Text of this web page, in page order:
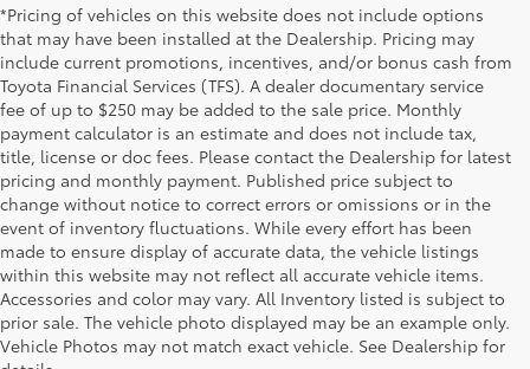
*Pricing of vehicles on this website does not include options
that may have been installed at the Dealership. Pricing may
include current promotions, incentives, and/or bonus cash from
Toyota Financial Services (TFS). A dealer documentary service
fee of up to $250 may be added to the sale price. Monthly
payment calculator is an estimate and does not include tax,
title, license or doc fees. Please contact the Dealership for latest
pricing and monthly payment. Published price subject to
change without notice to correct errors or omissions or in the
event of inventory fluctuations. While every effort has been
made to ensure display of accurate data, the vehicle listings
within this website may not reflect all accurate vehicle items.
Accessories and color may vary. All Inventory listed is subject to
prior sale. The vehicle photo displayed may be an example only.
Vehicle Photos may not match exact vehicle. See Dealership for
1. Starting MSRP is the lowest Base MSRP for the series of
a model and excludes manufacturer, distributor and